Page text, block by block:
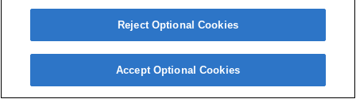
Reject Optional Cookies
Accept Optional Cookies